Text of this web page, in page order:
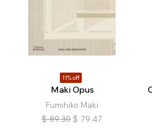
11% off
Maki Opus
Fumihiko Maki
$ 89.30 $ 79.47